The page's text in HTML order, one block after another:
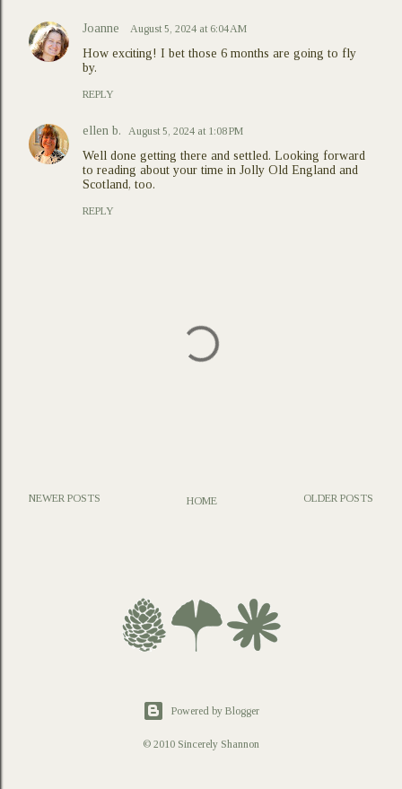
Joanne August 5, 2024 at 6:04 AM
How exciting! I bet those 6 months are going to fly
by.
REPLY
ellen b. August 5, 2024 at 1:08 PM
Well done getting there and settled. Looking forward
to reading about your time in Jolly Old England and
Scotland, too.
REPLY
NEWER POSTS OLDER POSTS
HOME
Powered by Blogger
© 2010 Sincerely Shannon